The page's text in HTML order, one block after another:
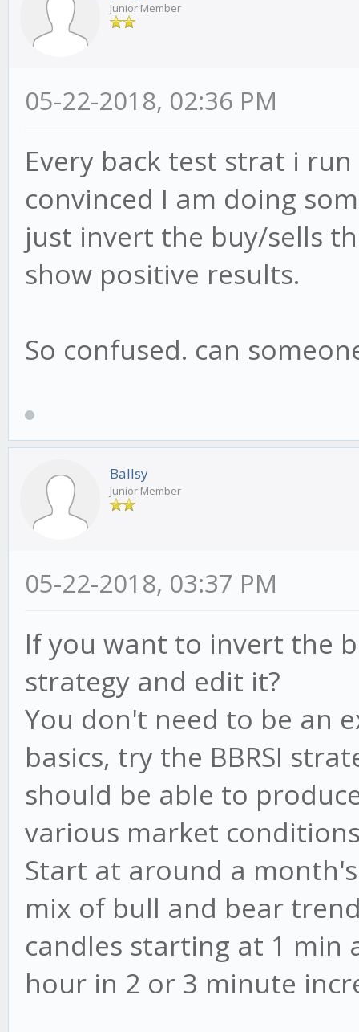
Junior Member
05-22-2018, 02:36 PM
Every back test strat i
convinced I am doing
just invert the buy/sells
show positive results.
So confused. can
Ballsy
Junior Member
05-22-2018, 03:37 PM
If you want to invert the
strategy and edit it?
You don't need to be an
basics, try the BBRSI
should be able to
various market
Start at around a
mix of bull and bear
candles starting at 1 min
hour in 2 or 3 minute